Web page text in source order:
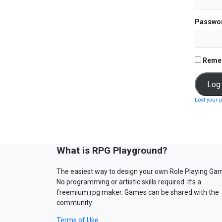
Lost your
What is RPG Playground?
The easiest way to design your own Role Playing
No programming or artistic skills required. It’s a
freemium rpg maker. Games can be shared with the
community.
Terms of Use